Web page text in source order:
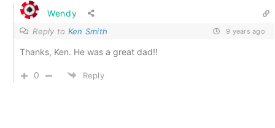
Wendy
Reply to Ken Smith 9 years ago
Thanks, Ken. He was a great dad!!
0 Reply